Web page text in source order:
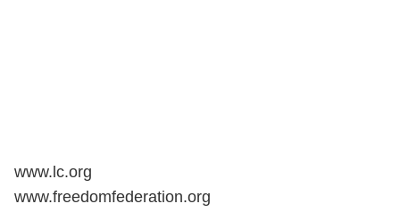
www.lc.org
www.freedomfederation.org